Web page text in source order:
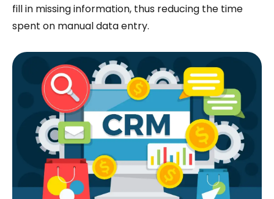
fill in missing information, thus reducing the time
spent on manual data entry.